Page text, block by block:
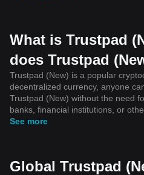
What is Trustpad
does Trustpad
Trustpad (New) is a popular
decentralized currency, anyone
Trustpad (New) without the need
banks, financial institutions, or
See more
Global Trustpad